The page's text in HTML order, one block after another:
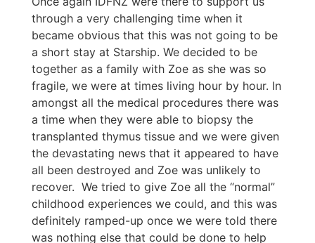
through a very challenging time when it
became obvious that this was not going to be
a short stay at Starship. We decided to be
together as a family with Zoe as she was so
fragile, we were at times living hour by hour. In
amongst all the medical procedures there was
a time when they were able to biopsy the
transplanted thymus tissue and we were given
the devastating news that it appeared to have
all been destroyed and Zoe was unlikely to
recover. We tried to give Zoe all the “normal”
childhood experiences we could, and this was
definitely ramped-up once we were told there
was nothing else that could be done to help